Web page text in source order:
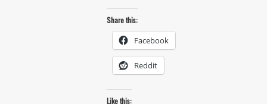
Share this:
Facebook
Reddit
Like this: